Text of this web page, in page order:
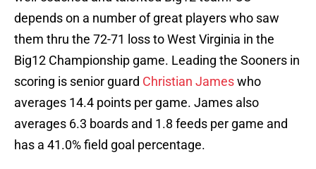
depends on a number of great players who saw
them thru the 72-71 loss to West Virginia in the
Big12 Championship game. Leading the Sooners in
scoring is senior guard Christian Jameswho
averages 14.4 points per game. James also
averages 6.3 boards and 1.8 feeds per game and
has a 41.0% field goal percentage.